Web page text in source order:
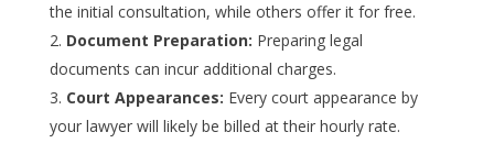
the initial consultation, while others offer it for free.
Document Preparation: Preparing legal
documents can incur additional charges.
Court Appearances: Every court appearance by
your lawyer will likely be billed at their hourly rate.